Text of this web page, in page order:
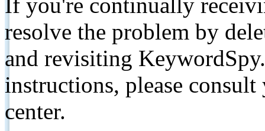
resolve the problem by
and revisiting
instructions, please
center.